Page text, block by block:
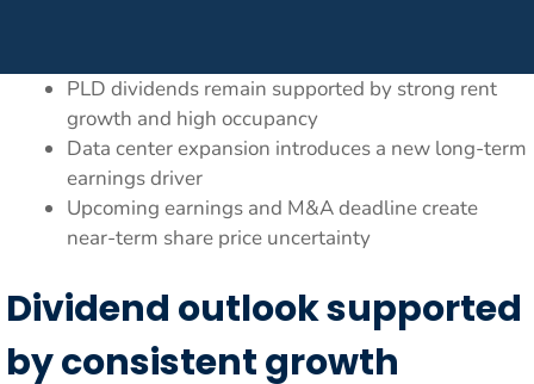
PLD dividends remain supported by strong rent
growth and high occupancy
Data center expansion introduces a new long-term
earnings driver
Upcoming earnings and M&A deadline create
near-term share price uncertainty
Dividend outlook supported
by consistent growth